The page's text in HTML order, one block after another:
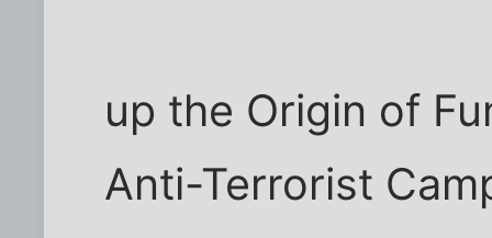
up the Origin of
Anti-Terrorist